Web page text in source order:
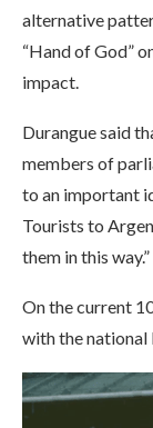
alternative
“Hand of God”
impact.
Durangue said
members of
to an important
Tourists to
them in this way.”
On the current
with the